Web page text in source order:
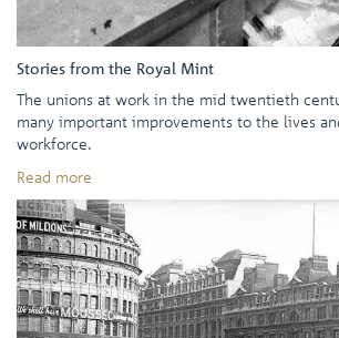
Stories from the Royal Mint
The unions at work in the mid twentieth
many important improvements to the lives
workforce.
Read more